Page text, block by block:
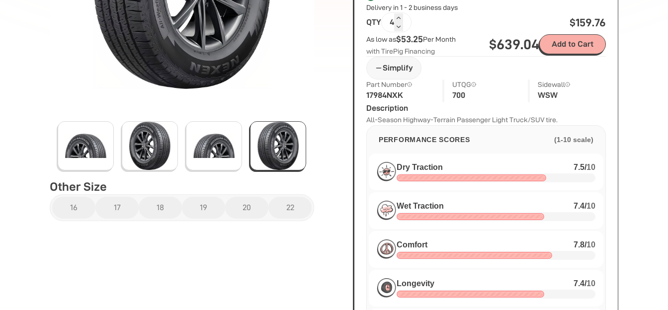
Other Size
16 17 18 19 20 22
Delivery in 1 - 2 business days
QTY 4 $159.76
As low as$53.25Per Month
with TirePig Financing
$639.04 Add to Cart
Simplify
Part Number
17984NXK
UTQG
700
Sidewall
WSW
Description
All-Season Highway-Terrain Passenger Light Truck/SUV tire.
PERFORMANCE SCORES (1-10 scale)
Dry Traction 7.5/10
Wet Traction 7.4/10
Comfort 7.8/10
Longevity 7.4/10